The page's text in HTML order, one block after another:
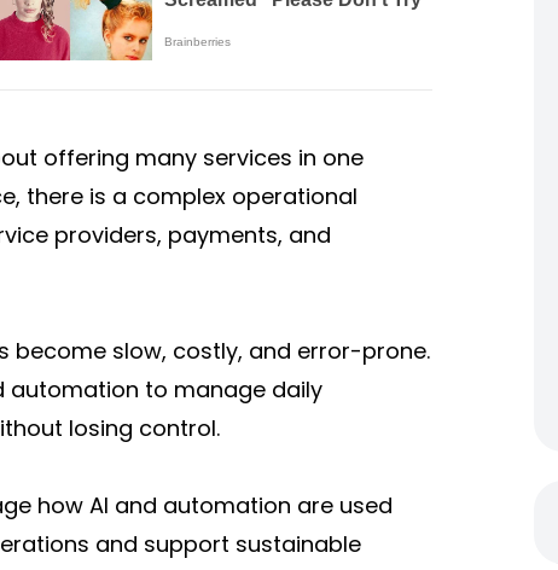
offering many services in one
there is a complex operational
providers, payments, and
become slow, costly, and error-prone.
automation to manage daily
losing control.
how AI and automation are used
and support sustainable